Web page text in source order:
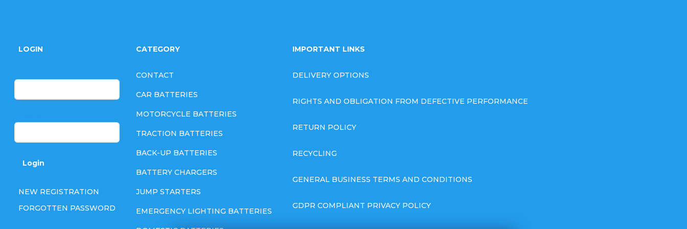
LOGIN
Login
NEW REGISTRATION
FORGOTTEN PASSWORD
CATEGORY
CONTACT
CAR BATTERIES
MOTORCYCLE BATTERIES
TRACTION BATTERIES
BACK-UP BATTERIES
BATTERY CHARGERS
JUMP STARTERS
EMERGENCY LIGHTING BATTERIES
IMPORTANT LINKS
DELIVERY OPTIONS
RIGHTS AND OBLIGATION FROM DEFECTIVE PERFORMANCE
RETURN POLICY
RECYCLING
GENERAL BUSINESS TERMS AND CONDITIONS
GDPR COMPLIANT PRIVACY POLICY